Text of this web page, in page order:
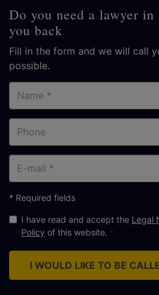
Do you need a lawyer
you back
Fill in the form and we will call
possible.
mail
* Required fields
I have read and accept the Legal
Policy of this website.
I WOULD LIKE TO BE